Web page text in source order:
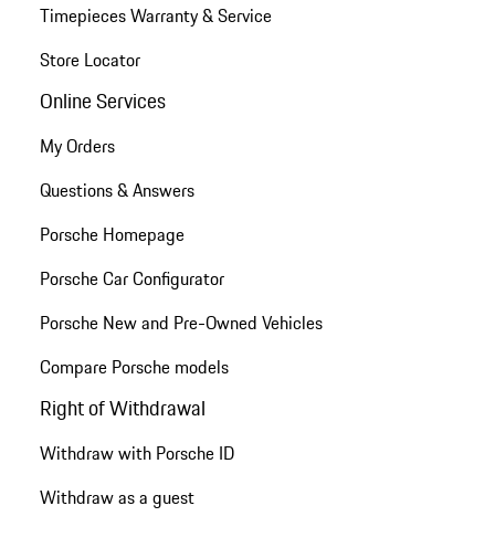
Timepieces Warranty & Service
Store Locator
Online Services
My Orders
Questions & Answers
Porsche Homepage
Porsche Car Configurator
Porsche New and Pre-Owned Vehicles
Compare Porsche models
Right of Withdrawal
Withdraw with Porsche ID
Withdraw as a guest